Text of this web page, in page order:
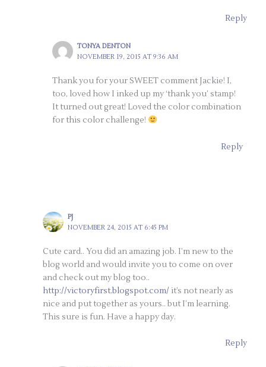
Reply
TONYA DENTON
NOVEMBER 19, 2015 AT 9:36 AM
Thank you for your SWEET comment Jackie! I,
too, loved how I inked up my ‘thank you’ stamp!
It turned out great! Loved the color combination
for this color challenge!
Reply
PJ
NOVEMBER 24, 2015 AT 6:45 PM
Cute card.. You did an amazing job. I’m new to the
blog world and would invite you to come on over
and check out my blog too..
http://victoryfirst.blogspot.com/ it’s not nearly as
nice and put together as yours.. but I’m learning.
This sure is fun. Have a happy day.
Reply